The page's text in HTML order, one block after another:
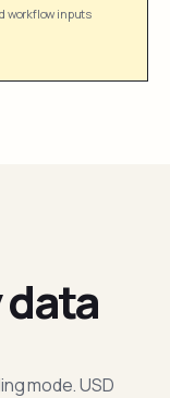
workflow inputs
data
mode. USD